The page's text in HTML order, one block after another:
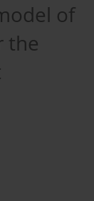
of
the